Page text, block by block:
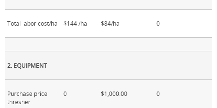
Total labor cost/ha $144 /ha $84/ha 0
2. EQUIPMENT
Purchase price
thresher
0 $1,000.00 0